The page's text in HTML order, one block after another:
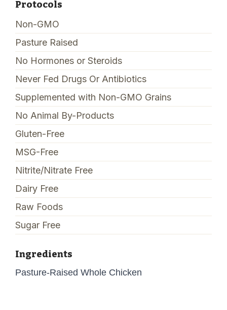
Protocols
Non-GMO
Pasture Raised
No Hormones or Steroids
Never Fed Drugs Or Antibiotics
Supplemented with Non-GMO Grains
No Animal By-Products
Gluten-Free
MSG-Free
Nitrite/Nitrate Free
Dairy Free
Raw Foods
Sugar Free
Ingredients
Pasture-Raised Whole Chicken